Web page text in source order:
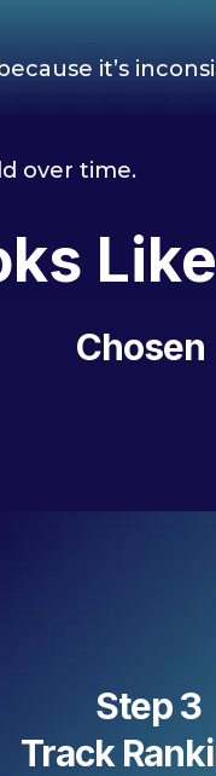
it’s
over time.
Like
Chosen
Step 3
Track